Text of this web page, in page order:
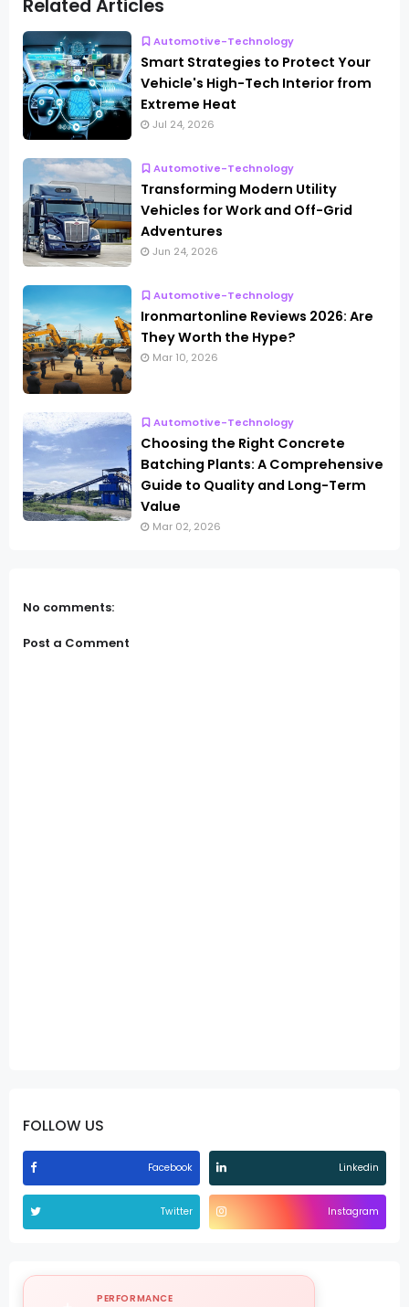
Related Articles
Automotive-Technology
Smart Strategies to Protect Your
Vehicle's High-Tech Interior from
Extreme Heat
Jul 24, 2026
Automotive-Technology
Transforming Modern Utility
Vehicles for Work and Off-Grid
Adventures
Jun 24, 2026
Automotive-Technology
Ironmartonline Reviews 2026: Are
They Worth the Hype?
Mar 10, 2026
Automotive-Technology
Choosing the Right Concrete
Batching Plants: A Comprehensive
Guide to Quality and Long-Term
Value
Mar 02, 2026
No comments:
Post a Comment
FOLLOW US
Facebook Linkedin
Twitter Instagram
PERFORMANCE